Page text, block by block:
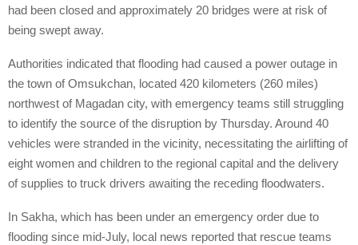
had been closed and approximately 20 bridges were at risk of
being swept away.
Authorities indicated that flooding had caused a power outage in
the town of Omsukchan, located 420 kilometers (260 miles)
northwest of Magadan city, with emergency teams still struggling
to identify the source of the disruption by Thursday. Around 40
vehicles were stranded in the vicinity, necessitating the airlifting of
eight women and children to the regional capital and the delivery
of supplies to truck drivers awaiting the receding floodwaters.
In Sakha, which has been under an emergency order due to
flooding since mid-July, local news reported that rescue teams